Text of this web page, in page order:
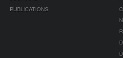
PUBLICATIONS